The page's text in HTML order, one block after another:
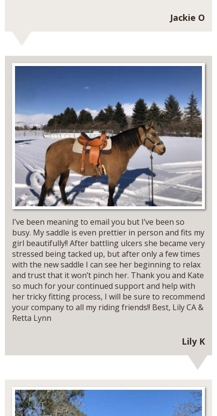
Jackie O
I’ve been meaning to email you but I’ve been so
busy. My saddle is even prettier in person and fits my
girl beautifully!! After battling ulcers she became very
stressed being tacked up, but after only a few times
with the new saddle I can see her beginning to relax
and trust that it won’t pinch her. Thank you and Kate
so much for your continued support and help with
her tricky fitting process, I will be sure to recommend
your company to all my riding friends!! Best, Lily CA &
Retta Lynn
Lily K